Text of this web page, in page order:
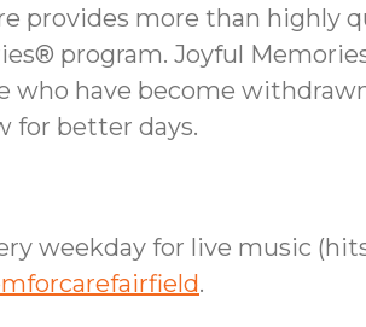
provides more than highly
program. Joyful
who have become
for better days.
weekday for live music
.